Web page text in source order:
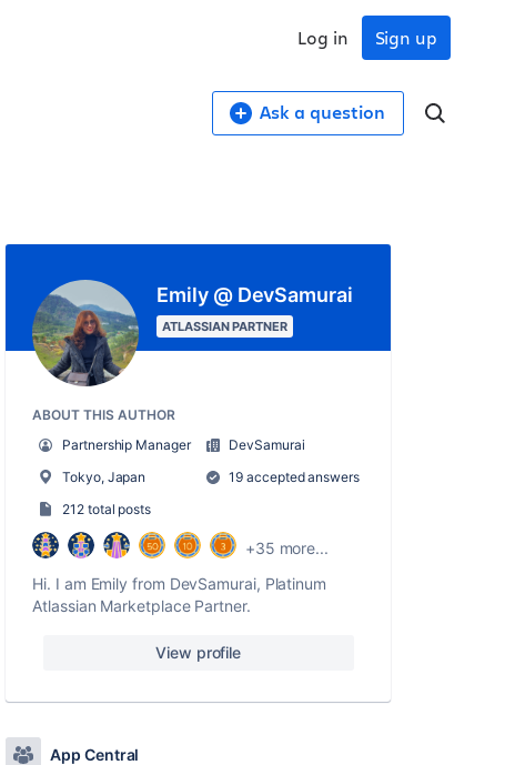
Sign up
Log in
Ask a question
Emily @ DevSamurai
ATLASSIAN PARTNER
ABOUT THIS AUTHOR
Partnership Manager
DevSamurai
Tokyo, Japan
19 accepted answers
212 total posts
+35 more...
Hi. I am Emily from DevSamurai, Platinum
Atlassian Marketplace Partner.
View profile
App Central